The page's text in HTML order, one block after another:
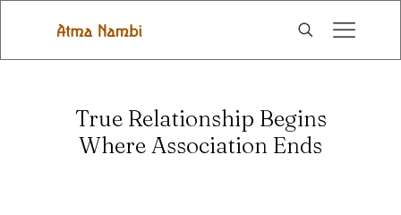
True Relationship Begins
Where Association Ends